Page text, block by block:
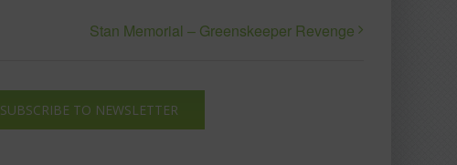
Stan Memorial – Greenskeeper Revenge
SUBSCRIBE TO NEWSLETTER